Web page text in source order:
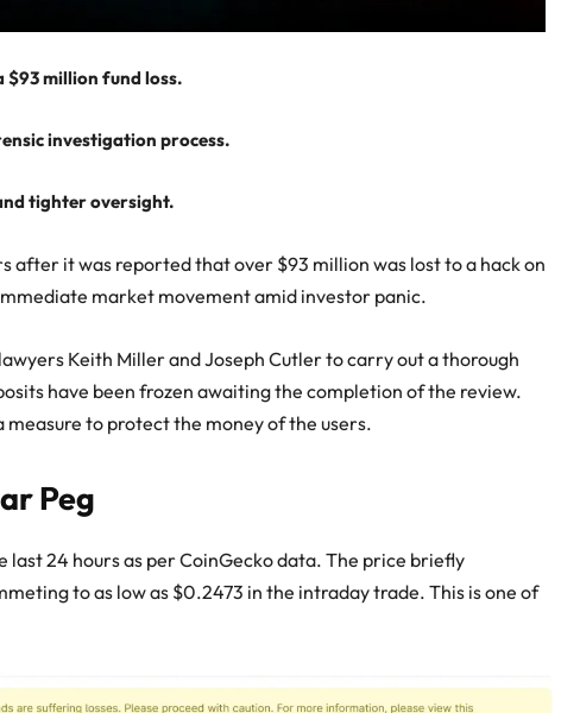
million fund loss.
investigation process.
tighter oversight.
after it was reported that over $93 million was lost to a hack on
market movement amid investor panic.
Keith Miller and Joseph Cutler to carry out a thorough
have been frozen awaiting the completion of the review.
to protect the money of the users.
Peg
24 hours as per CoinGecko data. The price briefly
to as low as $0.2473 in the intraday trade. This is one of